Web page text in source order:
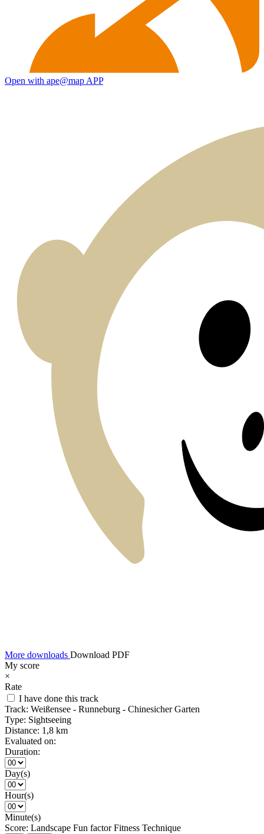
Open with ape@map APP
More downloads Download PDF
My score
×
Rate
I have done this track
Track: Weißensee - Runneburg - Chinesicher Garten
Type: Sightseeing
Distance: 1,8 km
Evaluated on:
Duration:
Day(s)
Hour(s)
Minute(s)
Score: Landscape Fun factor Fitness Technique